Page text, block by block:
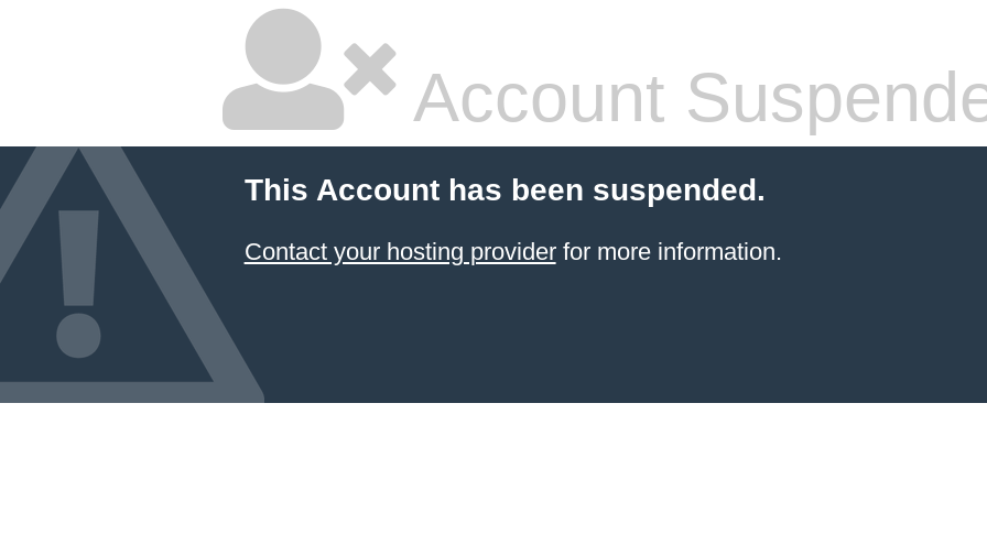
Account
This Account has been suspended.
Contact your hosting providerfor more information.